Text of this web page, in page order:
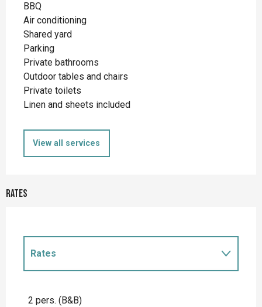
BBQ
Air conditioning
Shared yard
Parking
Private bathrooms
Outdoor tables and chairs
Private toilets
Linen and sheets included
View all services
Rates
Rates
2 pers. (B&B)